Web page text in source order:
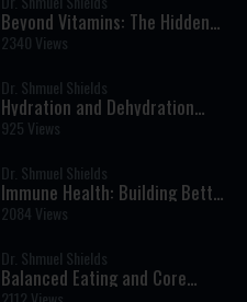
Beyond Vitamins: The Hidden
Power of Colorful Foods and
Phytonutrients
2340 Views
Dr. Shmuel Shields
Hydration and Dehydration
Explained: How Much Water Do
You Really Need?
925 Views
Dr. Shmuel Shields
Immune Health: Building Better
Immunity
2084 Views
Dr. Shmuel Shields
Balanced Eating and Core
Supplements